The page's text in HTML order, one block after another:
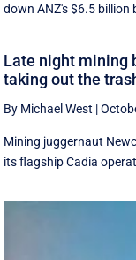
down ANZ's $6.5 billion
Late night mining
taking out the
By Michael West |
Mining juggernaut
its flagship Cadia